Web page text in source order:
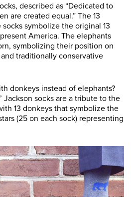
described as “Dedicated to
are created equal.” The 13
symbolize the original 13
America. The elephants
symbolizing their position on
traditionally conservative
donkeys instead of elephants?
Jackson socks are a tribute to the
13 donkeys that symbolize the
(25 on each sock) representing